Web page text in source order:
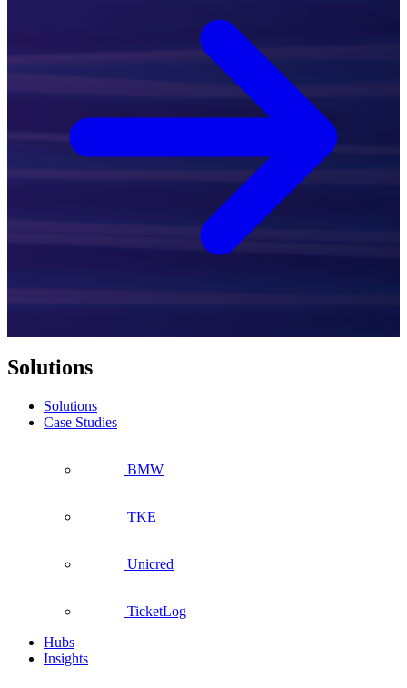
Solutions
Solutions
Case Studies
BMW
TKE
Unicred
TicketLog
Hubs
Insights